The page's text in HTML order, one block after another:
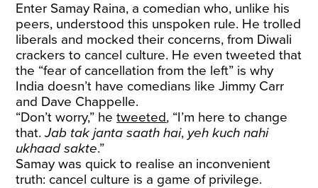
Enter Samay Raina, a comedian who, unlike his
peers, understood this unspoken rule. He trolled
liberals and mocked their concerns, from Diwali
crackers to cancel culture. He even tweeted that
the “fear of cancellation from the left” is why
India doesn’t have comedians like Jimmy Carr
and Dave Chappelle.
“Don’t worry,” hetweeted, “I’m here to change
that.Jab tak janta saath hai, yeh kuch nahi
ukhaad sakte.”
Samay was quick to realise an inconvenient
truth: cancel culture is a game of privilege.